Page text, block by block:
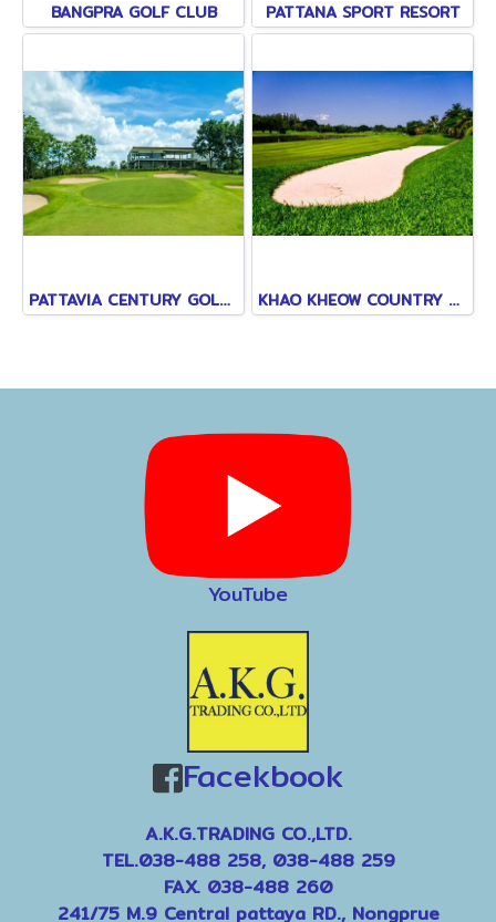
BANGPRA GOLF CLUB PATTANA SPORT RESORT
PATTAVIA CENTURY GOLF CLUB KHAO KHEOW COUNTRY CLUB
YouTube
Facekbook
A.K.G.TRADING CO.,LTD.
TEL.038-488 258, 038-488 259
FAX. 038-488 260
241/75 M.9 Central pattaya RD., Nongprue